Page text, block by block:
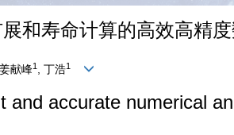
和寿命计算的高效高精
献峰1 , 丁浩1
and accurate numerical